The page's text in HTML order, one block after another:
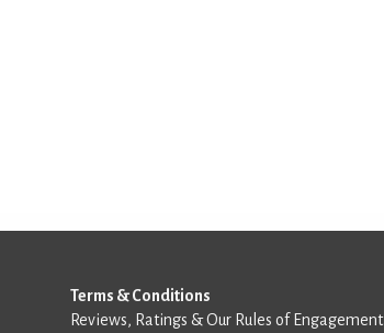
Terms & Conditions
Reviews, Ratings & Our Rules of Engagement